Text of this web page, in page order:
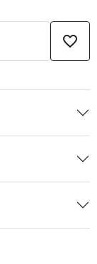
favorite_border